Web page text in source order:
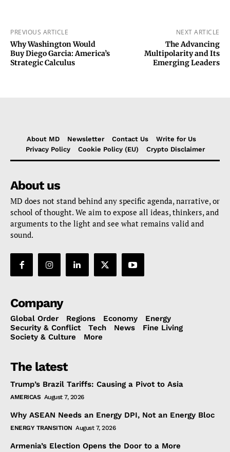
PREVIOUS ARTICLE
Why Washington Would
Buy Diego Garcia: America’s
Strategic Calculus
NEXT ARTICLE
The Advancing
Multipolarity and Its
Emerging Leaders
About MD Newsletter Contact Us
Write for Us
Privacy Policy
Cookie Policy (EU) Crypto Disclaimer
About us
MD does not stand behind any specific agenda, narrative, or
school of thought. We aim to expose all ideas, thinkers, and
arguments to the light and see what remains valid and
sound.
Company
Global Order Regions Economy
Energy
Security & Conflict
Tech News
Fine Living
Society & Culture
More
The latest
Trump’s Brazil Tariffs: Causing a Pivot to Asia
AMERICAS August 7, 2026
Why ASEAN Needs an Energy DPI, Not an Energy Bloc
ENERGY TRANSITION August 7, 2026
Armenia’s Election Opens the Door to a More